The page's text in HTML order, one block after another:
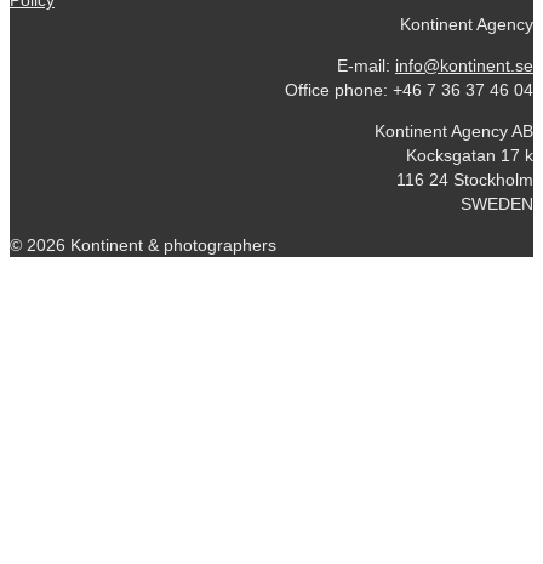
Kontinent Agency
E-mail: info@kontinent.se
Office phone: +46 7 36 37 46 04
Kontinent Agency AB
Kocksgatan 17 k
116 24 Stockholm
SWEDEN
© 2026 Kontinent & photographers